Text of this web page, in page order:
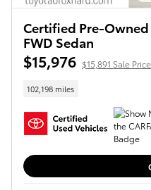
Certified Pre-Owned
FWD Sedan
$15,976 $15,891 Sale Price
102,198 miles